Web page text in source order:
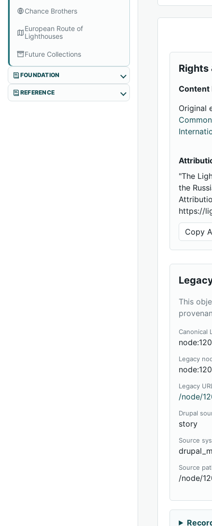
Chance Brothers
European Route of
Lighthouses
Future Collections
FOUNDATION
REFERENCE
Rights
Content
Original
"The
the
https://
Copy
This
Canonical
Legacy
Legacy URL
/node/
Drupal
story
Source
Source
/node/